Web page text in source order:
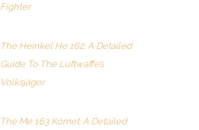
Fighter
The Heinkel He 162: A Detailed
Guide To The Luftwaffe’s
Volksjäger
The Me 163 Komet: A Detailed